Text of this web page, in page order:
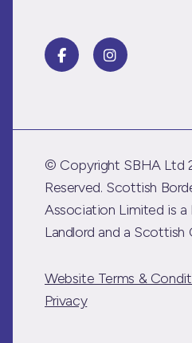
© Copyright SBHA Ltd
Reserved. Scottish
Association Limited is a
Landlord and a Scottish
Website Terms &
Privacy